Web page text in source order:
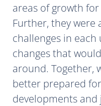
areas of growth
Further, they
challenges in
changes that
around. Together,
better prepared
developments